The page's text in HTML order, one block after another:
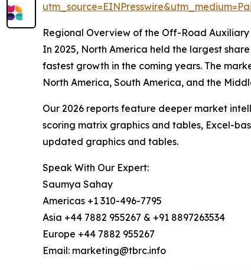
Regional Overview of the Off-Road
In 2025, North America held the largest
fastest growth in the coming years. The
North America, South America, and the
Our 2026 reports feature deeper market
scoring matrix graphics and tables, Excel-
updated graphics and tables.
Speak With Our Expert:
Saumya Sahay
Americas +1 310-496-7795
Asia +44 7882 955267 & +91 8897263534
Europe +44 7882 955267
Email: marketing@tbrc.info